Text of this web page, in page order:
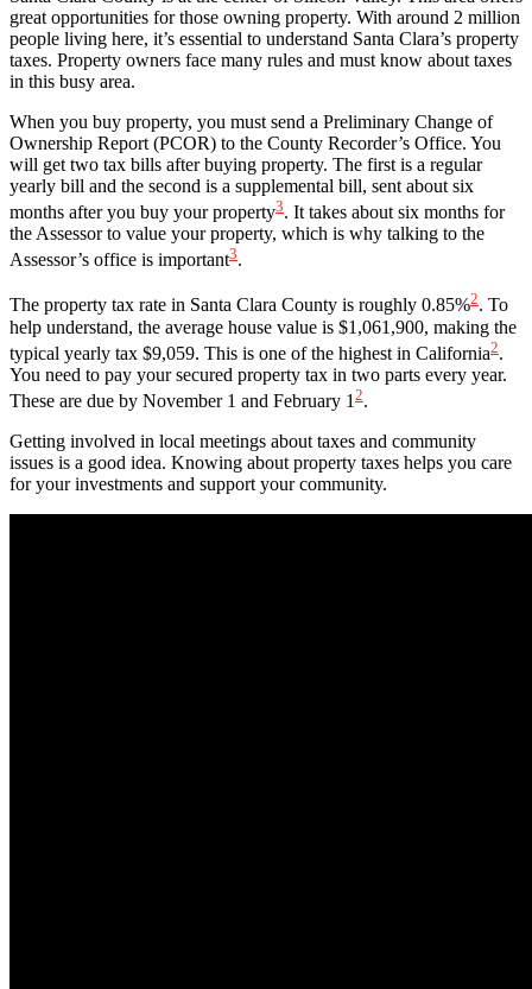
great opportunities for those owning property. With around 2 million
people living here, it’s essential to understand Santa Clara’s property
taxes. Property owners face many rules and must know about taxes
in this busy area.
When you buy property, you must send a Preliminary Change of
Ownership Report (PCOR) to the County Recorder’s Office. You
will get two tax bills after buying property. The first is a regular
yearly bill and the second is a supplemental bill, sent about six
months after you buy your property3. It takes about six months for
the Assessor to value your property, which is why talking to the
Assessor’s office is important3.
The property tax rate in Santa Clara County is roughly 0.85%2. To
help understand, the average house value is $1,061,900, making the
typical yearly tax $9,059. This is one of the highest in California2.
You need to pay your secured property tax in two parts every year.
These are due by November 1 and February 1 2.
Getting involved in local meetings about taxes and community
issues is a good idea. Knowing about property taxes helps you care
for your investments and support your community.